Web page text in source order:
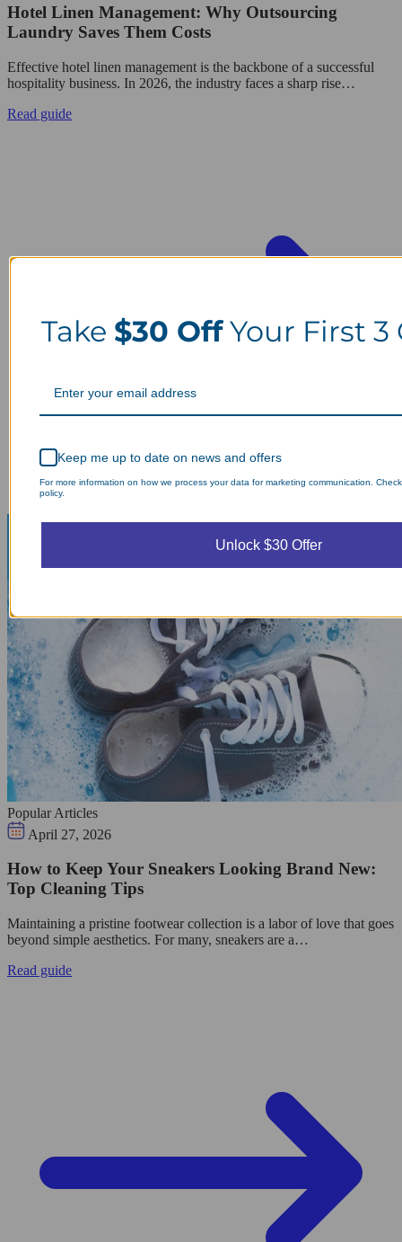
Hotel Linen Management: Why Outsourcing
Laundry Saves Them Costs
Effective hotel linen management is the backbone of a successful
hospitality business. In 2026, the industry faces a sharp rise…
Read guide
Popular Articles
April 27, 2026
How to Keep Your Sneakers Looking Brand New:
Top Cleaning Tips
Maintaining a pristine footwear collection is a labor of love that goes
beyond simple aesthetics. For many, sneakers are a…
Read guide
Take $30 OffYour First 3
Keep me up to date on news and offers
For more information on how we process your data for marketing communication.
policy.
Unlock $30 Offer